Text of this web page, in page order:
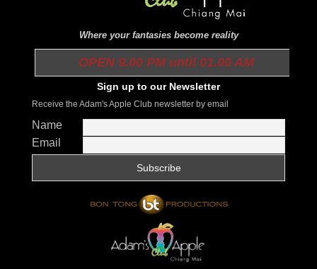
Where your fantasies become reality
OPEN 9.00 PM until 01.00 AM
Sign up to our Newsletter
Receive the Adam's Apple Club newsletter by email
Name
Email